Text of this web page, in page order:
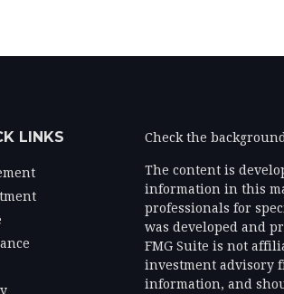
LINKS Check the
The content is
information in this
professionals for
was developed and
FMG Suite is not
investment advisory
information, and